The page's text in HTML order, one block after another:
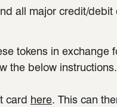
all major credit/
tokens in exchange
the below
card here. This can